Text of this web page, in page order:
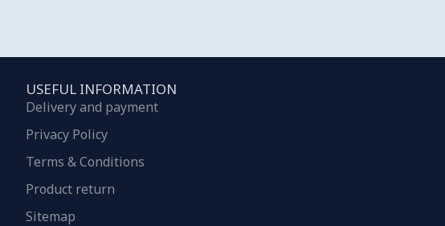
USEFUL INFORMATION
Delivery and payment
Privacy Policy
Terms & Conditions
Product return
Sitemap